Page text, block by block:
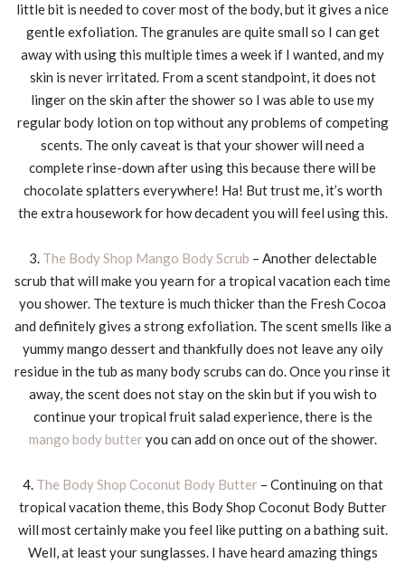
little bit is needed to cover most of the body, but it gives a nice
gentle exfoliation. The granules are quite small so I can get
away with using this multiple times a week if I wanted, and my
skin is never irritated. From a scent standpoint, it does not
linger on the skin after the shower so I was able to use my
regular body lotion on top without any problems of competing
scents. The only caveat is that your shower will need a
complete rinse-down after using this because there will be
chocolate splatters everywhere! Ha! But trust me, it’s worth
the extra housework for how decadent you will feel using this.
3. The Body Shop Mango Body Scrub – Another delectable
scrub that will make you yearn for a tropical vacation each time
you shower. The texture is much thicker than the Fresh Cocoa
and definitely gives a strong exfoliation. The scent smells like a
yummy mango dessert and thankfully does not leave any oily
residue in the tub as many body scrubs can do. Once you rinse it
away, the scent does not stay on the skin but if you wish to
continue your tropical fruit salad experience, there is the
mango body butteryou can add on once out of the shower.
4. The Body Shop Coconut Body Butter– Continuing on that
tropical vacation theme, this Body Shop Coconut Body Butter
will most certainly make you feel like putting on a bathing suit.
Well, at least your sunglasses. I have heard amazing things